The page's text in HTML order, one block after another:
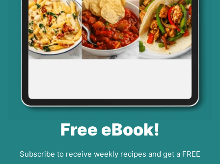
Free eBook!
Subscribe to receive weekly recipes and get a FREE